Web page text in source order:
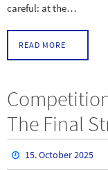
careful: at the…
READ MORE
The Final
15. October 2025